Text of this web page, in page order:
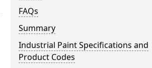
FAQs
Summary
Industrial Paint Specifications and
Product Codes